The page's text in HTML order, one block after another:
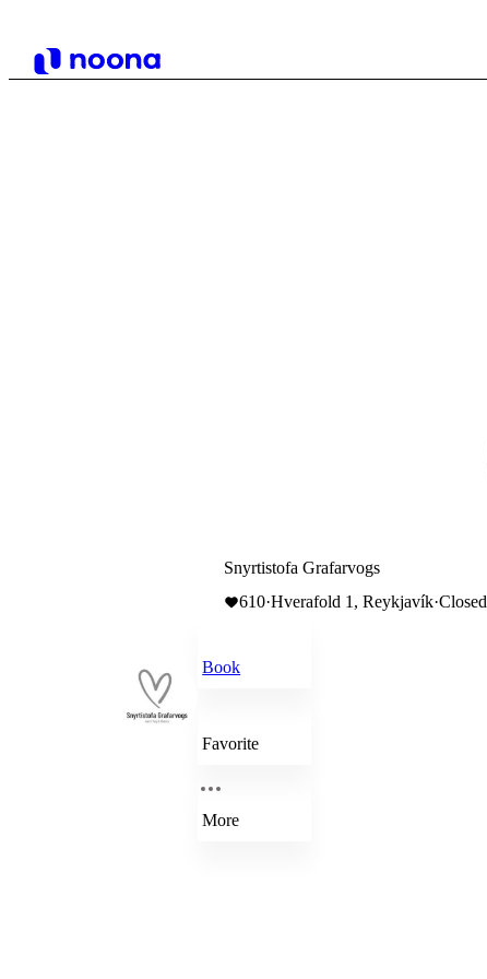
Snyrtistofa Grafarvogs
610·Hverafold 1, Reykjavík·Closed
Book
Favorite
More